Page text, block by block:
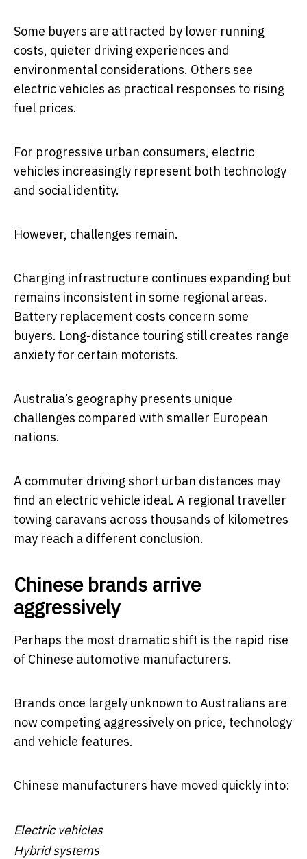
Some buyers are attracted by lower running
costs, quieter driving experiences and
environmental considerations. Others see
electric vehicles as practical responses to rising
fuel prices.
For progressive urban consumers, electric
vehicles increasingly represent both technology
and social identity.
However, challenges remain.
Charging infrastructure continues expanding but
remains inconsistent in some regional areas.
Battery replacement costs concern some
buyers. Long-distance touring still creates range
anxiety for certain motorists.
Australia’s geography presents unique
challenges compared with smaller European
nations.
A commuter driving short urban distances may
find an electric vehicle ideal. A regional traveller
towing caravans across thousands of kilometres
may reach a different conclusion.
Chinese brands arrive
aggressively
Perhaps the most dramatic shift is the rapid rise
of Chinese automotive manufacturers.
Brands once largely unknown to Australians are
now competing aggressively on price, technology
and vehicle features.
Chinese manufacturers have moved quickly into:
Electric vehicles
Hybrid systems